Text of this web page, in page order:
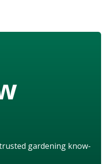
gardening know-